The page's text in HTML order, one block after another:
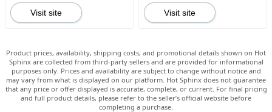
Visit site Visit site
Product prices, availability, shipping costs, and promotional details shown on Hot
Sphinx are collected from third-party sellers and are provided for informational
purposes only. Prices and availability are subject to change without notice and
may vary from what is displayed on our platform. Hot Sphinx does not guarantee
that any price or offer displayed is accurate, complete, or current. For final pricing
and full product details, please refer to the seller’s official website before
completing a purchase.